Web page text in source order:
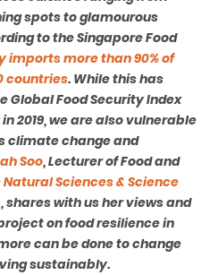
spots to glamourous
to the Singapore Food
imports more than 90% of
countries. While this has
Global Food Security Index
2019, we are also vulnerable
climate change and
Soo, Lecturer of Food and
Natural Sciences & Science
, shares with us her views and
on food resilience in
can be done to change
sustainably.